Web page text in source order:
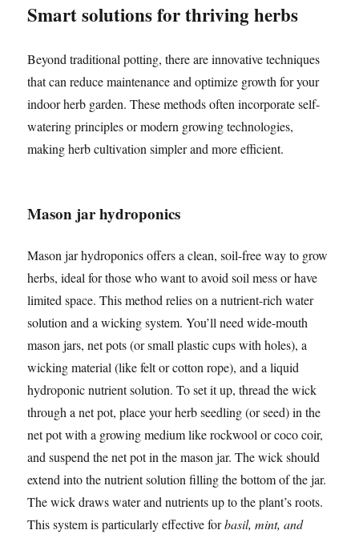
Smart solutions for thriving herbs
Beyond traditional potting, there are innovative techniques
that can reduce maintenance and optimize growth for your
indoor herb garden. These methods often incorporate self-
watering principles or modern growing technologies,
making herb cultivation simpler and more efficient.
Mason jar hydroponics
Mason jar hydroponics offers a clean, soil-free way to grow
herbs, ideal for those who want to avoid soil mess or have
limited space. This method relies on a nutrient-rich water
solution and a wicking system. You’ll need wide-mouth
mason jars, net pots (or small plastic cups with holes), a
wicking material (like felt or cotton rope), and a liquid
hydroponic nutrient solution. To set it up, thread the wick
through a net pot, place your herb seedling (or seed) in the
net pot with a growing medium like rockwool or coco coir,
and suspend the net pot in the mason jar. The wick should
extend into the nutrient solution filling the bottom of the jar.
The wick draws water and nutrients up to the plant’s roots.
This system is particularly effective forbasil, mint, and